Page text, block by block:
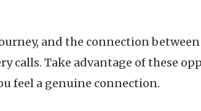
and the connection
Take advantage of these
feel a genuine connection.